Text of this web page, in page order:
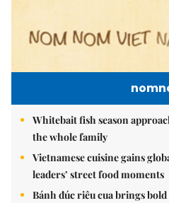
Whitebait fish season
the whole family
Vietnamese cuisine gains
leaders’ street food moments
Bánh đúc riêu cua brings